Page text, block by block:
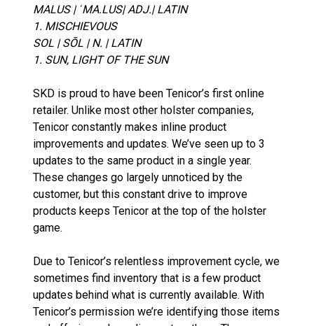
MALUS | ˈMA.LUS| ADJ.| LATIN
1. MISCHIEVOUS
SOL | SŌL | N. | LATIN
1. SUN, LIGHT OF THE SUN
SKD is proud to have been Tenicor’s first online
retailer. Unlike most other holster companies,
Tenicor constantly makes inline product
improvements and updates. We’ve seen up to 3
updates to the same product in a single year.
These changes go largely unnoticed by the
customer, but this constant drive to improve
products keeps Tenicor at the top of the holster
game.
Due to Tenicor’s relentless improvement cycle, we
sometimes find inventory that is a few product
updates behind what is currently available. With
Tenicor’s permission we’re identifying those items